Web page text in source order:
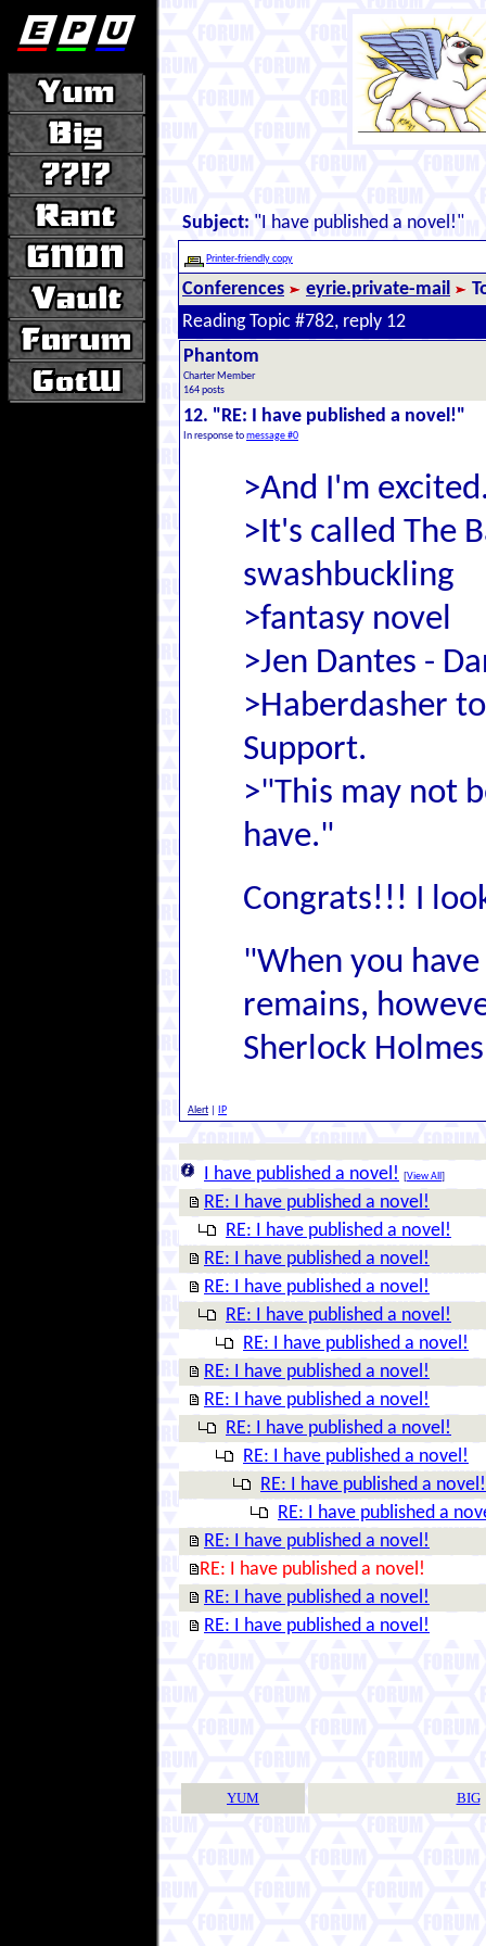
Subject: "I have published a novel!"
Printer-friendly copy
Conferences eyrie.private-mail
Reading Topic #782, reply 12
Phantom
Charter Member
164 posts
12. "RE: I have published a novel!"
In response tomessage #0
>And I'm
>It's called The
swashbuckling
>fantasy novel
>Jen Dantes -
>Haberdasher
Support.
>"This may not
have."
Congrats!!! I
"When you
remains,
Sherlock Holmes
Alert IP
I have published a novel! [View All ]
RE: I have published a novel!
RE: I have published a novel!
RE: I have published a novel!
RE: I have published a novel!
RE: I have published a novel!
RE: I have published a novel!
RE: I have published a novel!
RE: I have published a novel!
RE: I have published a novel!
RE: I have published a novel!
RE: I have published a novel!
RE: I have published a
RE: I have published a novel!
RE: I have published a novel!
RE: I have published a novel!
RE: I have published a novel!
YUM BIG